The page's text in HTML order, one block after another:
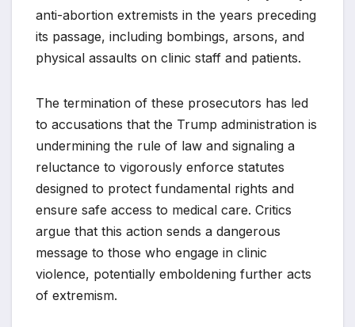
anti-abortion extremists in the years preceding
its passage, including bombings, arsons, and
physical assaults on clinic staff and patients.
The termination of these prosecutors has led
to accusations that the Trump administration is
undermining the rule of law and signaling a
reluctance to vigorously enforce statutes
designed to protect fundamental rights and
ensure safe access to medical care. Critics
argue that this action sends a dangerous
message to those who engage in clinic
violence, potentially emboldening further acts
of extremism.